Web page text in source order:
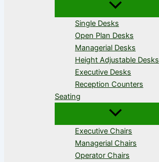
Single Desks
Open Plan Desks
Managerial Desks
Height Adjustable Desks
Executive Desks
Reception Counters
Seating
Executive Chairs
Managerial Chairs
Operator Chairs